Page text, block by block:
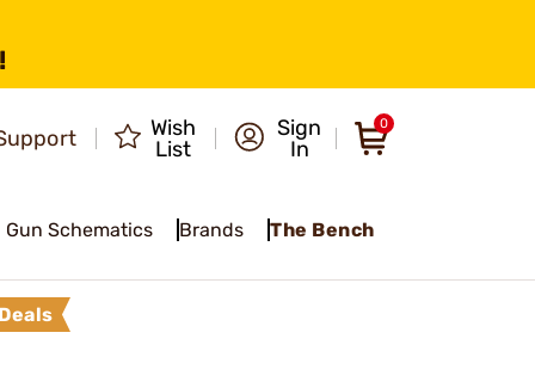
Wish
List
Sign
In
0
Gun Schematics Brands The Bench